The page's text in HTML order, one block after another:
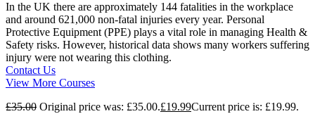
In the UK there are approximately 144 fatalities in the workplace
and around 621,000 non-fatal injuries every year. Personal
Protective Equipment (PPE) plays a vital role in managing Health &
Safety risks. However, historical data shows many workers suffering
injury were not wearing this clothing.
Contact Us
View More Courses
£35.00 Original price was: £35.00.£19.99Current price is: £19.99.